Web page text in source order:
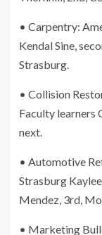
• Carpentry:
Kendal Sine,
Strasburg.
• Collision
Faculty learners
next.
• Automotive
Strasburg
Mendez, 3rd,
• Marketing